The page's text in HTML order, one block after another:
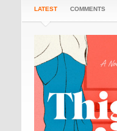
LATEST COMMENTS